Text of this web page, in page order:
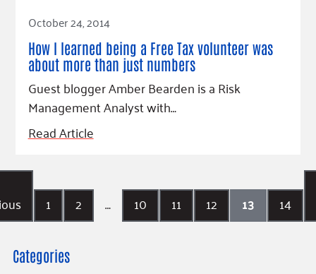
Read Article
October 24, 2014
How I learned being a Free Tax volunteer was
about more than just numbers
Guest blogger Amber Bearden is a Risk
Management Analyst with…
Read Article
1 2 … 10 11 12 13 14
Categories